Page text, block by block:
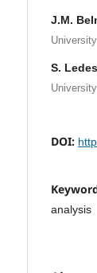
J.M.
S.
DOI:
analysis